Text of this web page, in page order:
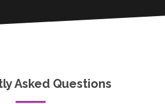
Asked Questions